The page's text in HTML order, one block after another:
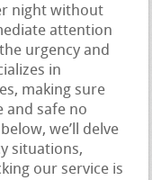
night without
attention
urgency and
in
making sure
and safe no
we’ll delve
situations,
our service is